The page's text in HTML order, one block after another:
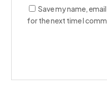
Save my name,
for the next time I